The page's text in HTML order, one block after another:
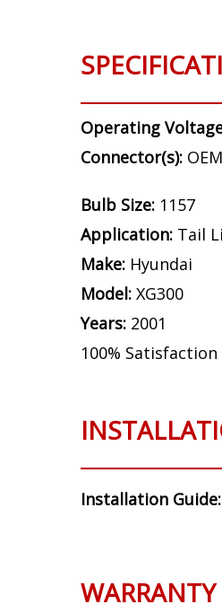
Operating
Connector(s):
Bulb Size: 1157
Application: Tail
Make: Hyundai
Model: XG300
Years: 2001
100%
Installation Guide:
WARRANTY